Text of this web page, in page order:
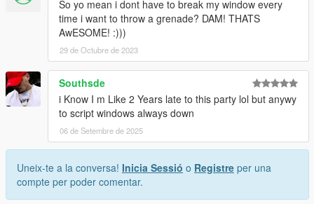
So yo mean i dont have to break my window every
time i want to throw a grenade? DAM! THATS
AwESOME! :)))
29 de Octubre de 2023
Southsde
i Know I m Like 2 Years late to this party lol but anywy
to script windows always down
06 de Setembre de 2025
Uneix-te a la conversa! Inicia Sessió o Registre per una
compte per poder comentar.